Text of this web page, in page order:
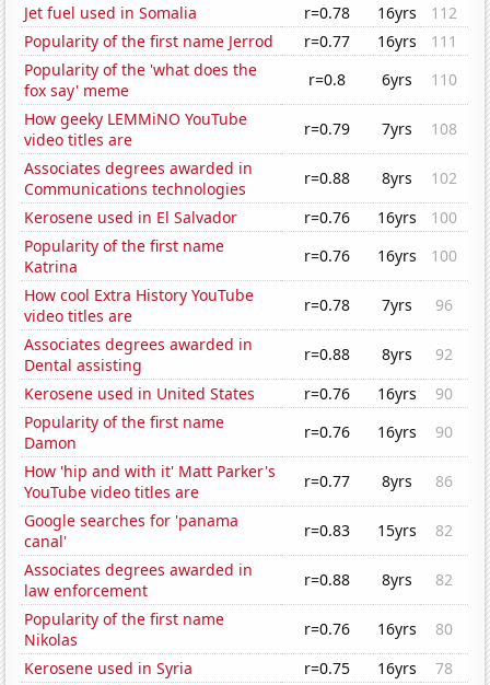
Jet fuel used in Somalia
r=0.78 16yrs
112
Popularity of the first name Jerrod
r=0.77 16yrs
111
Popularity of the 'what does the
fox say' meme
r=0.8 6yrs
110
How geeky LEMMiNO YouTube
video titles are
r=0.79 7yrs
108
Associates degrees awarded in
Communications technologies
r=0.88 8yrs
102
Kerosene used in El Salvador
r=0.76 16yrs
100
Popularity of the first name
Katrina
r=0.76 16yrs
100
How cool Extra History YouTube
video titles are
r=0.78 7yrs
96
Associates degrees awarded in
Dental assisting
r=0.88 8yrs
92
Kerosene used in United States
r=0.76 16yrs
90
Popularity of the first name
Damon
r=0.76 16yrs
90
How 'hip and with it' Matt Parker's
YouTube video titles are
r=0.77 8yrs
86
Google searches for 'panama
canal'
r=0.83 15yrs
82
Associates degrees awarded in
law enforcement
r=0.88 8yrs
82
Popularity of the first name
Nikolas
r=0.76 16yrs
80
Kerosene used in Syria
r=0.75 16yrs
78